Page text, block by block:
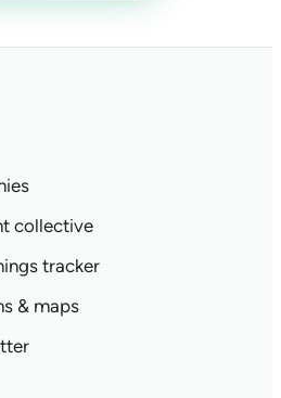
collective
tracker
& maps